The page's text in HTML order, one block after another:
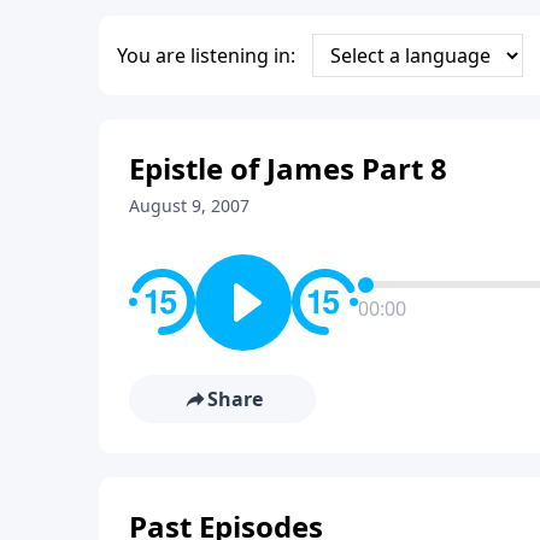
You are listening in:
Epistle of James Part 8
August 9, 2007
00:00
Share
Past Episodes